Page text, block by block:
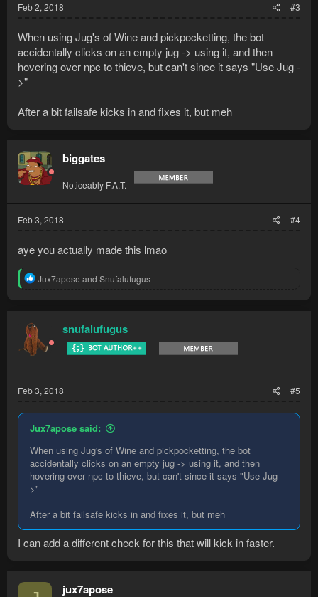
Feb 2, 2018 #3
When using Jug's of Wine and pickpocketting, the bot
accidentally clicks on an empty jug -> using it, and then
hovering over npc to thieve, but can't since it says "Use Jug -
>"
After a bit failsafe kicks in and fixes it, but meh
biggates
Noticeably F.A.T.
Feb 3, 2018 #4
aye you actually made this lmao
R
i
o
Jux7apose and Snufalufugus
snufalufugus
Feb 3, 2018 #5
Jux7apose said:
When using Jug's of Wine and pickpocketting, the bot
accidentally clicks on an empty jug -> using it, and then
hovering over npc to thieve, but can't since it says "Use Jug -
>"
After a bit failsafe kicks in and fixes it, but meh
I can add a different check for this that will kick in faster.
jux7apose